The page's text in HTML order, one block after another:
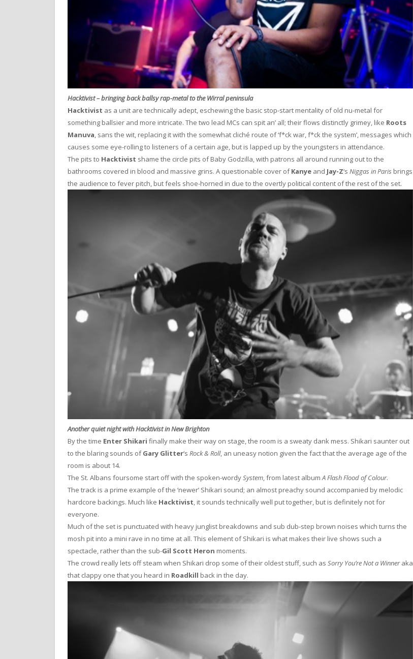
Hacktivist – bringing back ballsy rap-metal to the Wirral peninsula
Hacktivist as a unit are technically adept, eschewing the basic stop-start mentality of old nu-metal for
something ballsier and more intricate. The two lead MCs can spit an’ all; their flows distinctly grimey, like Roots
Manuva , sans the wit, replacing it with the somewhat cliché route of ‘f*ck war, f*ck the system’, messages which
causes some eye-rolling to listeners of a certain age, but is lapped up by the youngsters in attendance.
The pits to Hacktivist shame the circle pits of Baby Godzilla, with patrons all around running out to the
bathrooms covered in blood and massive grins. A questionable cover ofKanye and Jay-Z‘s Niggas in Paris brings
the audience to fever pitch, but feels shoe-horned in due to the overtly political content of the rest of the set.
Another quiet night with Hacktivist in New Brighton
By the time Enter Shikari finally make their way on stage, the room is a sweaty dank mess. Shikari saunter out
to the blaring sounds ofGary Glitter‘s Rock & Roll, an uneasy notion given the fact that the average age of the
room is about 14.
The St. Albans foursome start off with the spoken-wordySystem, from latest albumA Flash Flood of Colour.
The track is a prime example of the ‘newer’ Shikari sound; an almost preachy sound accompanied by melodic
hardcore backings. Much like Hacktivist, it sounds technically well put together, but is definitely not for
everyone.
Much of the set is punctuated with heavy junglist breakdowns and sub dub-step brown noises which turns the
mosh pit into a mini rave in no time at all. This element of Shikari is what makes their live shows such a
spectacle, rather than the sub-Gil Scott Heron moments.
The crowd really lets off steam when Shikari drop some of their oldest stuff, such as Sorry You’re Not a Winneraka
that clappy one that you heard in Roadkill back in the day.